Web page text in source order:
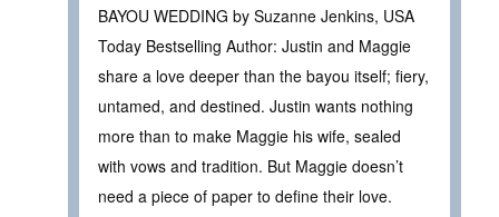
BAYOU WEDDING by Suzanne Jenkins, USA
Today Bestselling Author: Justin and Maggie
share a love deeper than the bayou itself; fiery,
untamed, and destined. Justin wants nothing
more than to make Maggie his wife, sealed
with vows and tradition. But Maggie doesn’t
need a piece of paper to define their love.